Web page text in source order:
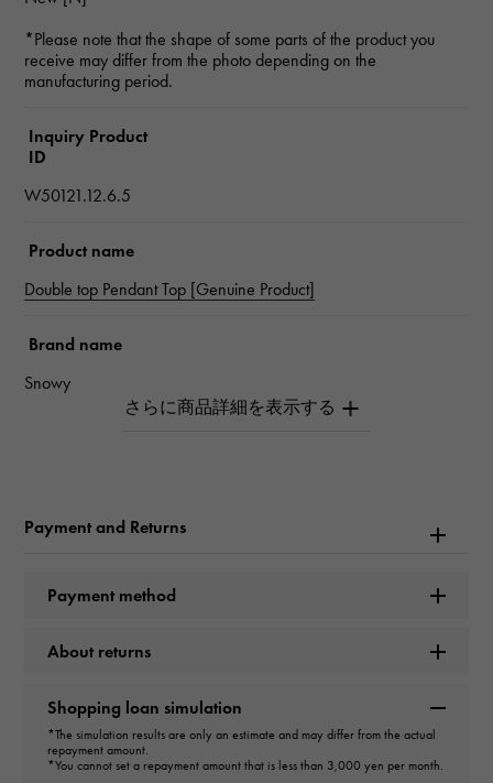
*Please note that the shape of some parts of the product you
receive may differ from the photo depending on the
manufacturing period.
Inquiry Product
ID
W50121.12.6.5
Product name
Double top Pendant Top [Genuine Product]
Brand name
Snowy
Model number
unisex
type
pendant top＞Cross × pendant top
Payment and Returns
Payment method
About returns
Shopping loan simulation
*The simulation results are only an estimate and may differ from the actual
repayment amount.
*You cannot set a repayment amount that is less than 3,000 yen per month.